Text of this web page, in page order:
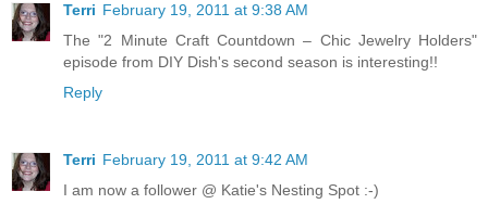
Terri February 19, 2011 at 9:38 AM
The "2 Minute Craft Countdown – Chic Jewelry Holders"
episode from DIY Dish's second season is interesting!!
Reply
Terri February 19, 2011 at 9:42 AM
I am now a follower @ Katie's Nesting Spot :-)